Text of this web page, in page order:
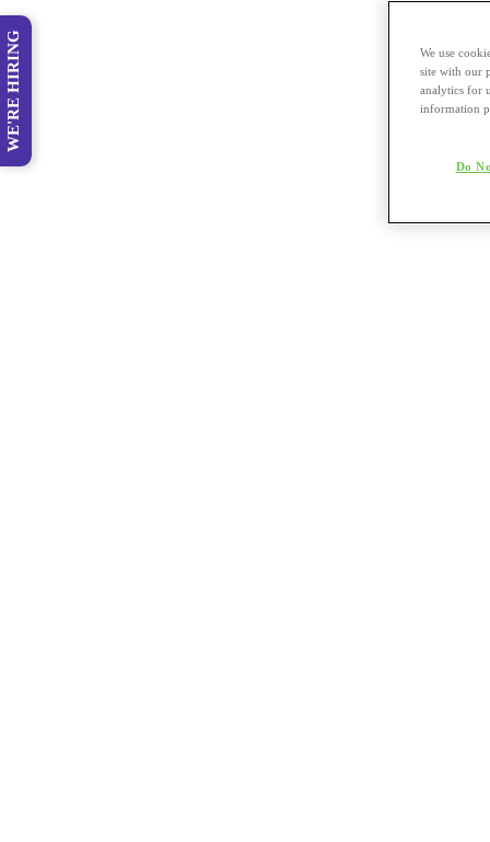
WE'RE HIRING
We use
site with our
analytics for
information
Do